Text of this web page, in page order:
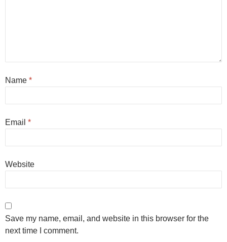
Name *
Email *
Website
Save my name, email, and website in this browser for the
next time I comment.